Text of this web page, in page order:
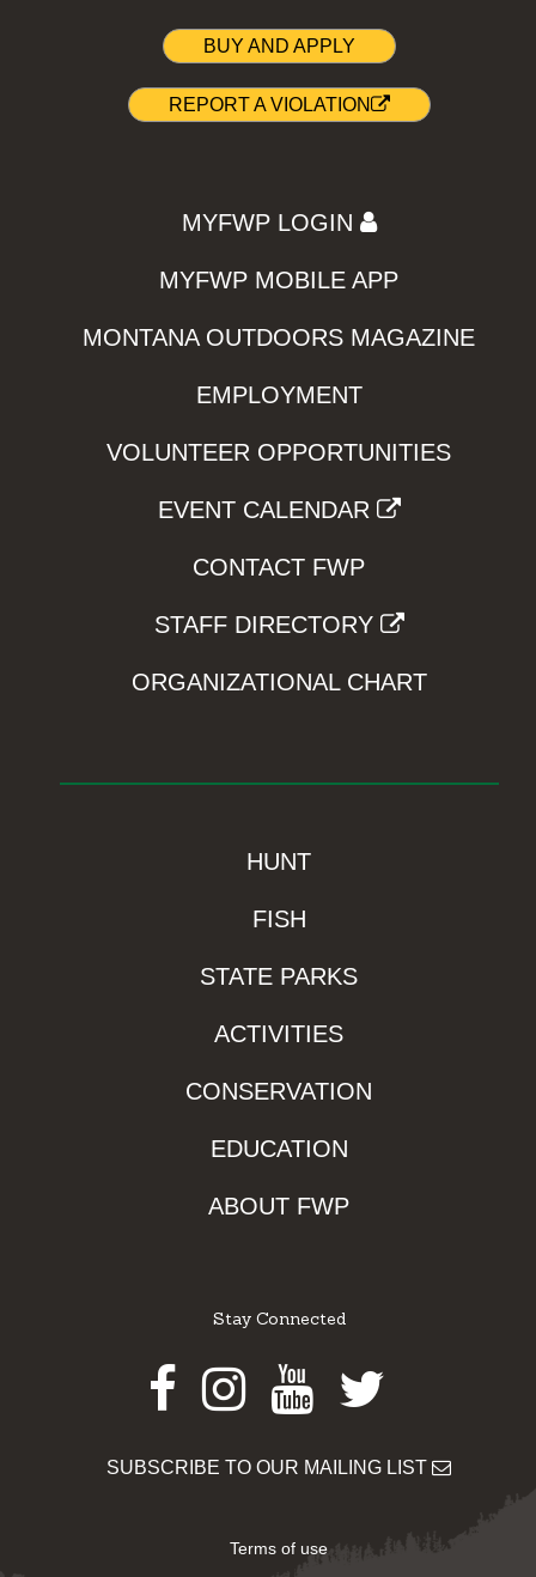
BUY AND APPLY
REPORT A VIOLATION
MYFWP LOGIN
MYFWP MOBILE APP
MONTANA OUTDOORS MAGAZINE
EMPLOYMENT
VOLUNTEER OPPORTUNITIES
EVENT CALENDAR
CONTACT FWP
STAFF DIRECTORY
ORGANIZATIONAL CHART
HUNT
FISH
STATE PARKS
ACTIVITIES
CONSERVATION
EDUCATION
ABOUT FWP
Stay Connected
Facebook
Instagram
Youtube
Twitter
SUBSCRIBE TO OUR MAILING LIST
Terms of use